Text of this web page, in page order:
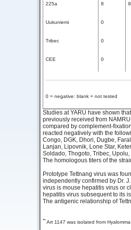
0 = negative: blank = not tested
225a 8 8
Uukuniemi 0
Tribec 0
CEE 0
Studies at YARU have shown
previously received from
compared by complement-
reacted negatively with the
Congo, DGK, Dhori, Dugbe,
Lanjan, Lipovnik, Lone Star,
Soldado, Thogoto, Tribec,
The homologous titers of the
Prototype Tettnang virus was
independently confirmed by Dr.
virus is mouse hepatitis virus or
hepatitis virus subsequent to its
The antigenic relationship of
** Art 1147 was isolated from